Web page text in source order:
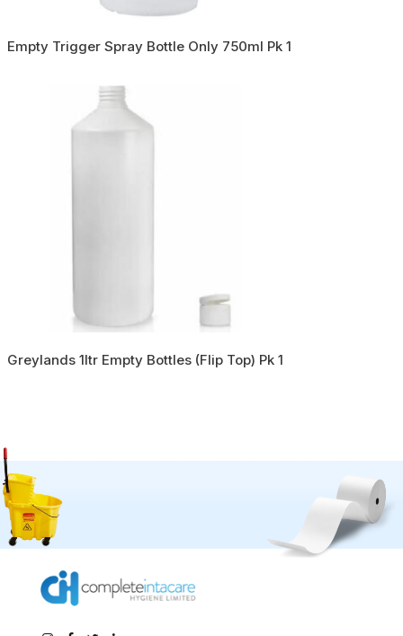
Empty Trigger Spray Bottle Only 750ml Pk 1
Greylands 1ltr Empty Bottles (Flip Top) Pk 1